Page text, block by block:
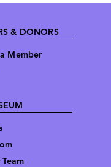
& DONORS
Member